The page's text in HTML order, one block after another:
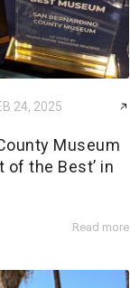
24, 2025
Museum
of the Best’ in
Read more